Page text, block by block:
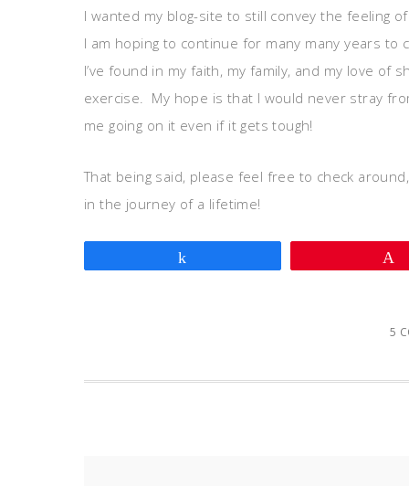
I wanted my blog-site to still convey the feeling
I am hoping to continue for many many years
I’ve found in my faith, my family, and my love
exercise. My hope is that I would never stray
me going on it even if it gets tough!
That being said, please feel free to check
in the journey of a lifetime!
5